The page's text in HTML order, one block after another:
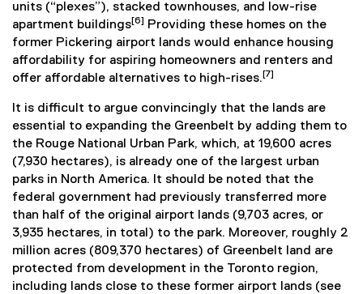
units (“plexes”), stacked townhouses, and low-rise
apartment buildings[6]
Providing these homes on the
former Pickering airport lands would enhance housing
affordability for aspiring homeowners and renters and
offer affordable alternatives to high-rises. [7]
It is difficult to argue convincingly that the lands are
essential to expanding the Greenbelt by adding them to
the Rouge National Urban Park, which, at 19,600 acres
(7,930 hectares), is already one of the largest urban
parks in North America. It should be noted that the
federal government had previously transferred more
than half of the original airport lands (9,703 acres, or
3,935 hectares, in total) to the park. Moreover, roughly 2
million acres (809,370 hectares) of Greenbelt land are
protected from development in the Toronto region,
including lands close to these former airport lands (see